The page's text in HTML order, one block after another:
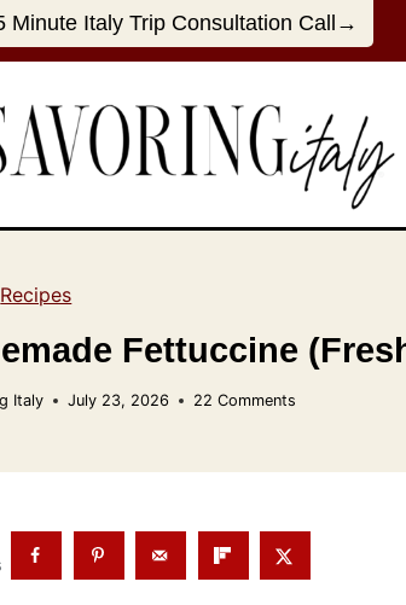
Minute Italy Trip Consultation Call→
Recipes
Fettuccine
Italy July 23, 2026 22 Comments